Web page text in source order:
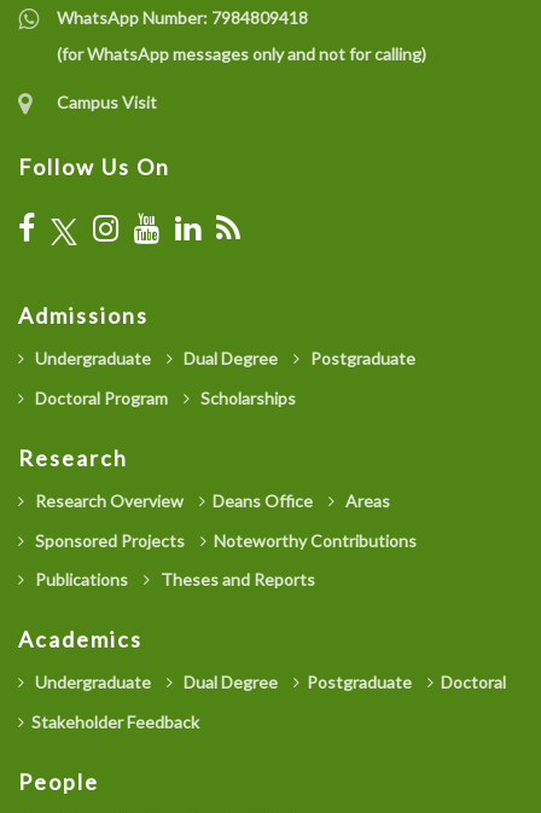
WhatsApp Number: 7984809418
(for WhatsApp messages only and not for calling)
Campus Visit
Follow Us On
Admissions
Undergraduate Dual Degree
Postgraduate
Doctoral Program
Scholarships
Research
Research Overview Deans Office
Areas
Sponsored Projects
Noteworthy Contributions
Publications
Theses and Reports
Academics
Undergraduate Dual Degree Postgraduate
Doctoral
Stakeholder Feedback
People